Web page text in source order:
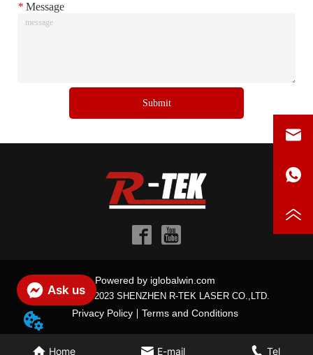
* Message
Submit
Home E-mail Tel
Powered by iglobalwin.com
Copyright © 2023 SHENZHEN R-TEK LASER CO.,LTD.
Privacy Policy Terms and Conditions
Ask us